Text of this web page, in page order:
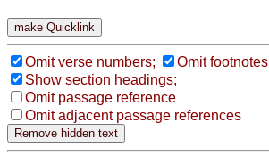
Omit verse numbers;
Omit footnotes
Show section headings;
Omit passage reference
Omit adjacent passage references